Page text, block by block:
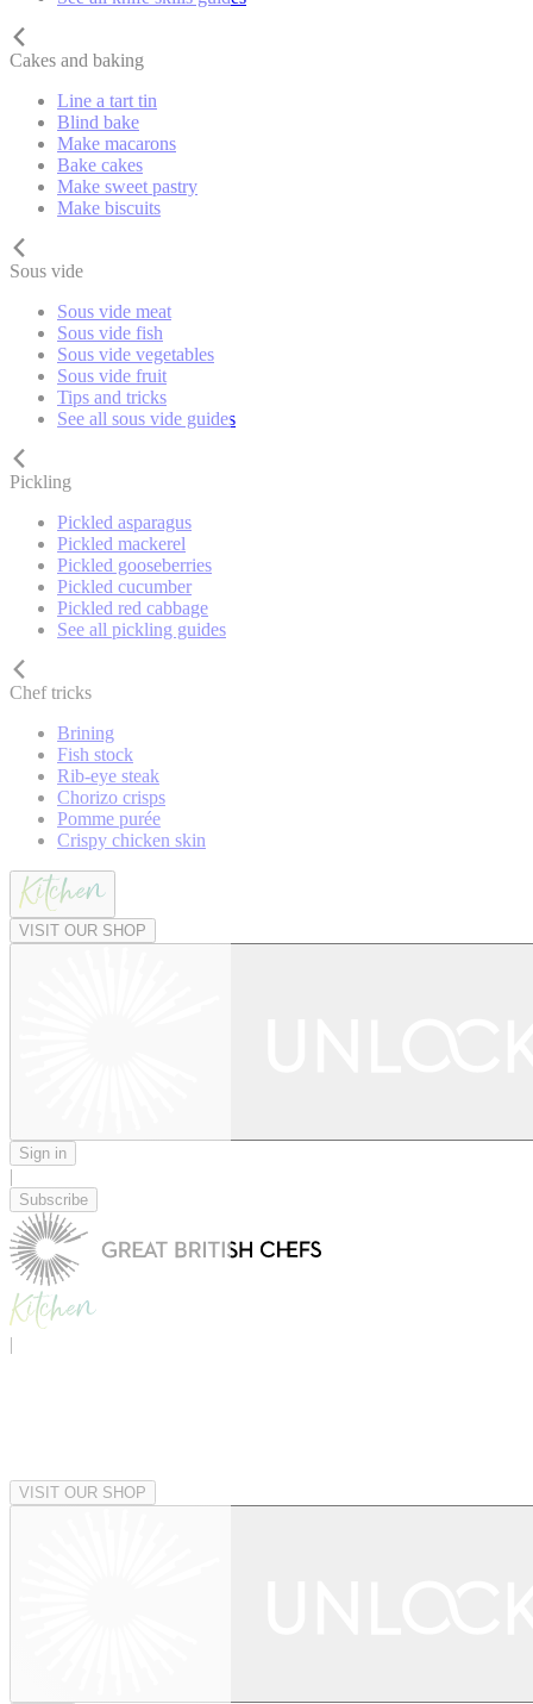
Cakes and baking
Line a tart tin
Blind bake
Make macarons
Bake cakes
Make sweet pastry
Make biscuits
Sous vide
Sous vide meat
Sous vide fish
Sous vide vegetables
Sous vide fruit
Tips and tricks
See all sous vide guides
Pickling
Pickled asparagus
Pickled mackerel
Pickled gooseberries
Pickled cucumber
Pickled red cabbage
See all pickling guides
Chef tricks
Brining
Fish stock
Rib-eye steak
Chorizo crisps
Pomme purée
Crispy chicken skin
VISIT OUR SHOP
Sign in
|
Subscribe
|
VISIT OUR SHOP